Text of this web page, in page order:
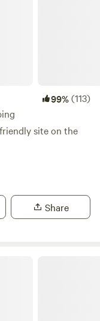
99%(113)
site on the
Share